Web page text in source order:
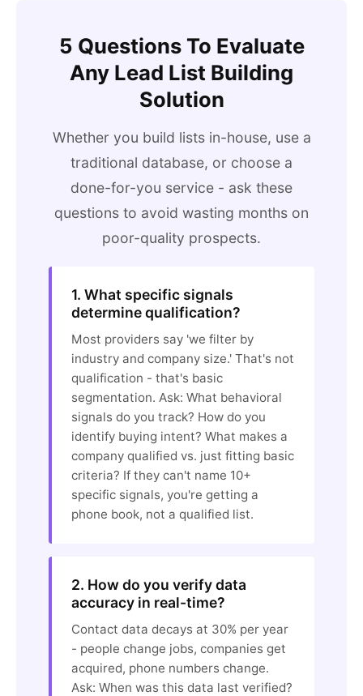
5 Questions To Evaluate
Any Lead List Building
Solution
Whether you build lists in-house, use a
traditional database, or choose a
done-for-you service - ask these
questions to avoid wasting months on
poor-quality prospects.
1. What specific signals
determine qualification?
Most providers say 'we filter by
industry and company size.' That's not
qualification - that's basic
segmentation. Ask: What behavioral
signals do you track? How do you
identify buying intent? What makes a
company qualified vs. just fitting basic
criteria? If they can't name 10+
specific signals, you're getting a
phone book, not a qualified list.
2. How do you verify data
accuracy in real-time?
Contact data decays at 30% per year
- people change jobs, companies get
acquired, phone numbers change.
Ask: When was this data last verified?